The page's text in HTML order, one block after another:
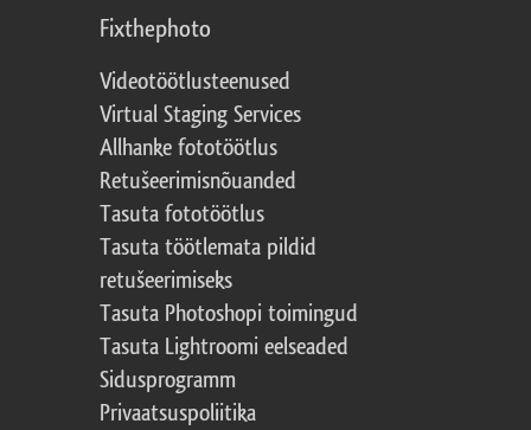
Fixthephoto
Videotöötlusteenused
Virtual Staging Services
Allhanke fototöötlus
Retušeerimisnõuanded
Tasuta fototöötlus
Tasuta töötlemata pildid
retušeerimiseks
Tasuta Photoshopi toimingud
Tasuta Lightroomi eelseaded
Sidusprogramm
Privaatsuspoliitika